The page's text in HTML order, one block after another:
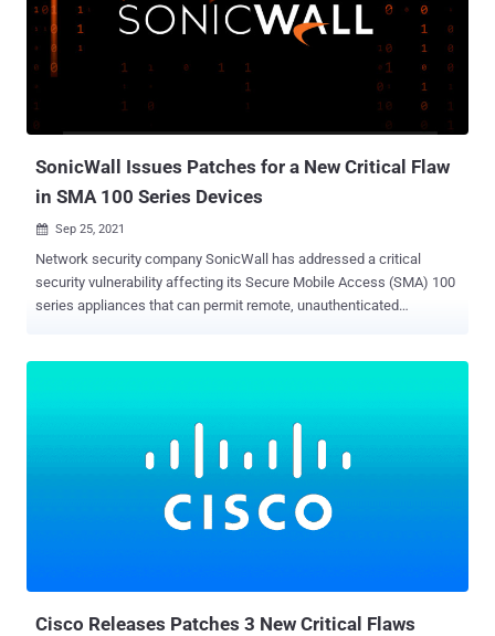
maintainers in version 2.4.50, a day after the patches were released
it became known that the weakness could also be abused to gain
remote code execution if the "mod_cgi" module was loaded and the
configuration "require all denied" was absent, prompting Apache to
issue another round of emergency updates. "It was found that the
fix for CVE-2021-41773 in Apache HTT...
SonicWall Issues Patches for a New Critical Flaw
in SMA 100 Series Devices
 Sep 25, 2021
Network security company SonicWall has addressed a critical
security vulnerability affecting its Secure Mobile Access (SMA) 100
series appliances that can permit remote, unauthenticated
checks and delete any file, causing the devices to reboot to factory
a file path to a restricted directory potentially leading to arbitrary file
deletion as 'nobody,'" the San Jose-based firm noted in an advisory
published Thursday. "There is no evidence that this vulnerability is
being exploited in the wild." SonicWall credited Wenxu Yin of Alpha
Cisco Releases Patches 3 New Critical Flaws